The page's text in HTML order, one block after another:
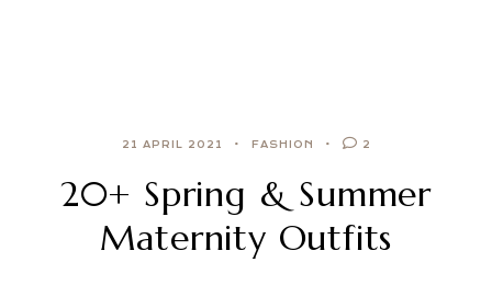
21 APRIL 2021 FASHION 2
20+ Spring & Summer
Maternity Outfits